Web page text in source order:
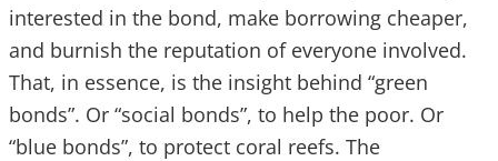
interested in the bond, make borrowing cheaper,
and burnish the reputation of everyone involved.
That, in essence, is the insight behind “green
bonds”. Or “social bonds”, to help the poor. Or
“blue bonds”, to protect coral reefs. The